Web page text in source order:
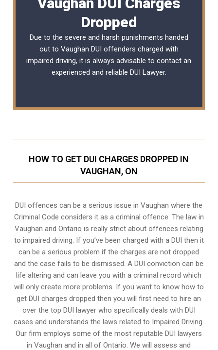
Dropped
Due to the severe and harsh punishments handed
out to Vaughan DUI offenders charged with
impaired driving, it is always advisable to contact an
experienced and reliable DUI Lawyer.
HOW TO GET DUI CHARGES DROPPED IN
VAUGHAN, ON
DUI offences can be a serious issue in Vaughan where the
Criminal Code considers it as a criminal offence. The law in
Vaughan and Ontario is really strict about offences relating
to impaired driving. If you’ve been charged with a DUI then it
can be a serious problem if the charges are not dropped
and the case fails to be dismissed. A DUI conviction can be
life altering and can leave you with a criminal record which
will only create more problems. If you want to know how to
get DUI charges dropped then you will first need to hire an
over the top DUI lawyer who specifically deals with DUI
cases and understands the laws related to Impaired Driving.
Our firm employs some of the most reputable DUI lawyers
in Vaughan and in all of Ontario. We will assess and